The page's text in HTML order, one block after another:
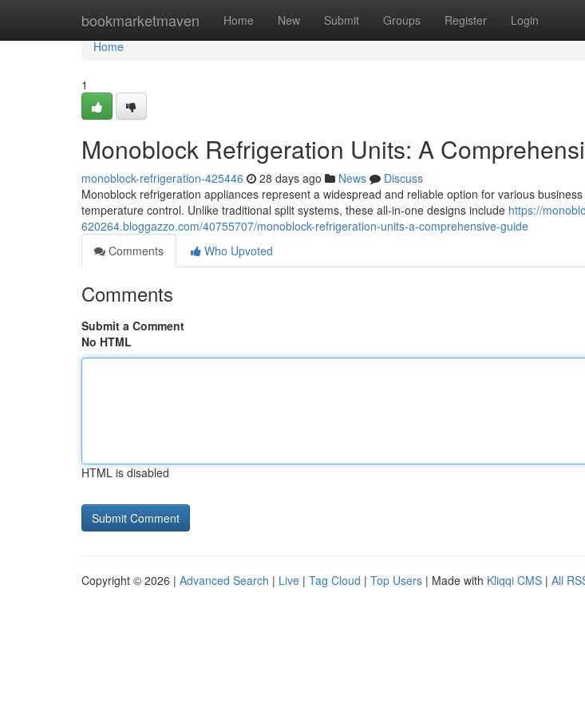
bookmarketmaven Home New Submit Groups Register Login
Home
Home
1
Monoblock Refrigeration Units: A
monoblock-refrigeration-425446 28 days ago News
Discuss
Monoblock refrigeration appliances represent a widespread and reliable option for various
temperature control. Unlike traditional split systems, these all-in-one designs include https://
620264.bloggazzo.com/40755707/monoblock-refrigeration-units-a-comprehensive-guide
Comments
Who Upvoted
Comments
Submit a Comment
No HTML
HTML is disabled
Copyright © 2026 | Advanced Search | Live | Tag Cloud | Top Users | Made with Kliqqi CMS | All